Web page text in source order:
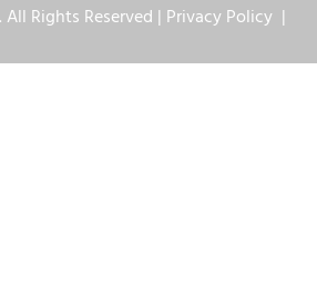
Rights Reserved | Privacy Policy |